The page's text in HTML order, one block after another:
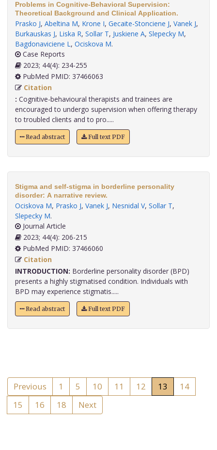
Problems in Cognitive-Behavioral Supervision:
Theoretical Background and Clinical Application.
Prasko J, Abeltina M, Krone I, Gecaite-Stonciene J, Vanek J,
Burkauskas J, Liska R, Sollar T, Juskiene A, Slepecky M,
Bagdonaviciene L, Ociskova M.
Case Reports
2023; 44(4): 234-255
PubMed PMID: 37466063
Citation
: Cognitive-behavioural therapists and trainees are
encouraged to undergo supervision when offering therapy
to troubled clients and to pro.....
Read abstract Full text PDF
Stigma and self-stigma in borderline personality
disorder: A narrative review.
Ociskova M, Prasko J, Vanek J, Nesnidal V, Sollar T,
Slepecky M.
Journal Article
2023; 44(4): 206-215
PubMed PMID: 37466060
Citation
INTRODUCTION: Borderline personality disorder (BPD)
presents a highly stigmatised condition. Individuals with
BPD may experience stigmatis.....
Read abstract Full text PDF
Previous 1 5 10 11 12 13
14
15
16 18 Next